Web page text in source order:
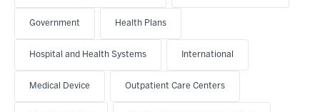
Government Health Plans
Hospital and Health Systems International
Medical Device Outpatient Care Centers